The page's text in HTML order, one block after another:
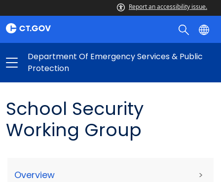
Report an accessibility issue.
Department Of Emergency Services & Public
Protection
School Security
Working Group
Overview >